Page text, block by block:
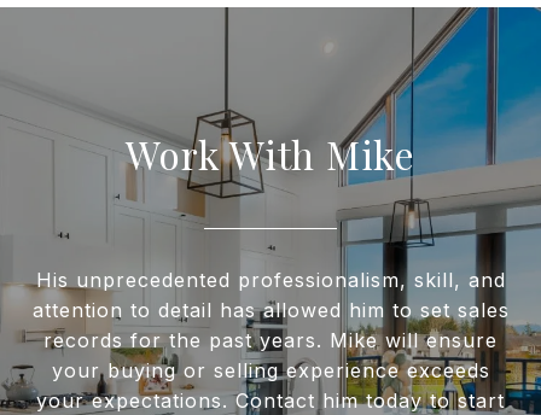
Work With Mike
His unprecedented professionalism, skill, and
attention to detail has allowed him to set sales
records for the past years. Mike will ensure
your buying or selling experience exceeds
your expectations. Contact him today to start